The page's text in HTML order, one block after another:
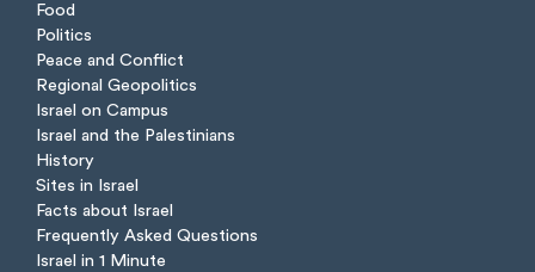
Food
Politics
Peace and Conflict
Regional Geopolitics
Israel on Campus
Israel and the Palestinians
History
Sites in Israel
Facts about Israel
Frequently Asked Questions
Israel in 1 Minute